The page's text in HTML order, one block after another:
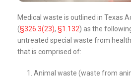
Medical waste is outlined in Texas
(§326.3(23), §1.132) as the
untreated special waste from
that is comprised of:
Animal waste (waste from